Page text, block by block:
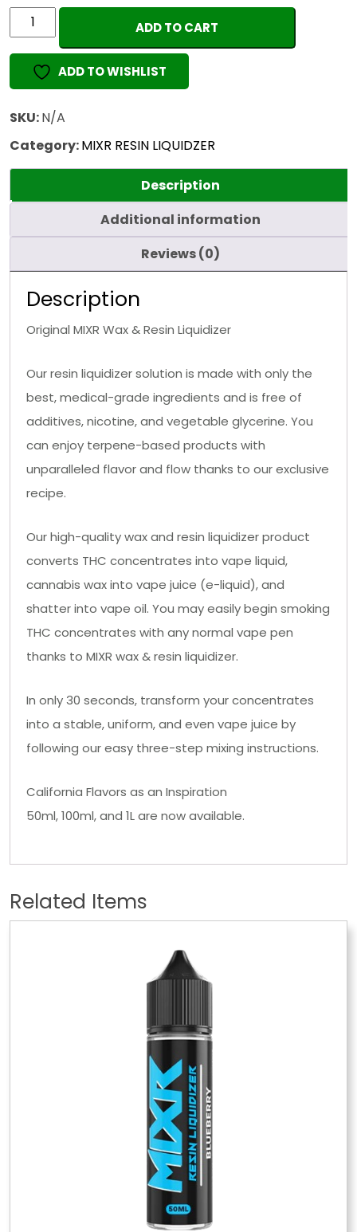
MIXR
Wax
&
Resin
(ORIGINAL)
ADD TO CART
ADD TO WISHLIST
SKU:N/A
Category:MIXR RESIN LIQUIDZER
Description
Additional information
Reviews (0)
Description
Original MIXR Wax & Resin Liquidizer
Our resin liquidizer solution is made with only the
best, medical-grade ingredients and is free of
additives, nicotine, and vegetable glycerine. You
can enjoy terpene-based products with
unparalleled flavor and flow thanks to our exclusive
recipe.
Our high-quality wax and resin liquidizer product
converts THC concentrates into vape liquid,
cannabis wax into vape juice (e-liquid), and
shatter into vape oil. You may easily begin smoking
THC concentrates with any normal vape pen
thanks to MIXR wax & resin liquidizer.
In only 30 seconds, transform your concentrates
into a stable, uniform, and even vape juice by
following our easy three-step mixing instructions.
California Flavors as an Inspiration
50ml, 100ml, and 1L are now available.
Related Items